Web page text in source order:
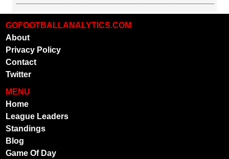
GOFOOTBALLANALYTICS.COM
About
Privacy Policy
Contact
Twitter
MENU
Home
League Leaders
Standings
Blog
Game Of Day